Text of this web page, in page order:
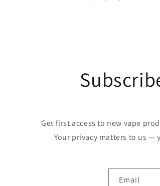
Get first access to new vape
Your privacy matters to us —
Email